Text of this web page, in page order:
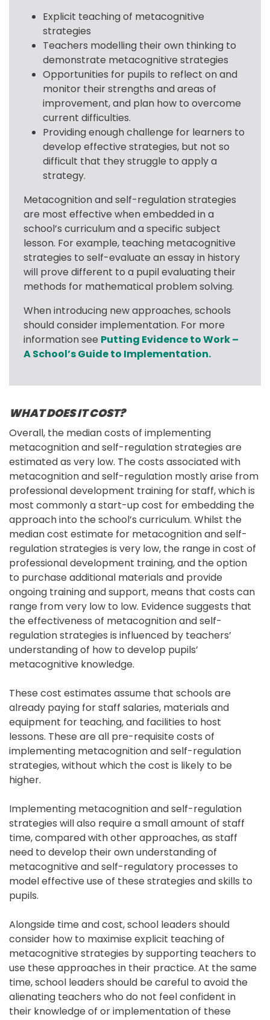
Explicit teaching of metacognitive
strategies
Teachers modelling their own thinking to
demonstrate metacognitive strategies
Opportunities for pupils to reflect on and
monitor their strengths and areas of
improvement, and plan how to overcome
current difficulties.
Providing enough challenge for learners to
develop effective strategies, but not so
difficult that they struggle to apply a
strategy.
Metacognition and self-regulation strategies
are most effective when embedded in a
school’s curriculum and a specific subject
lesson. For example, teaching metacognitive
strategies to self-evaluate an essay in history
will prove different to a pupil evaluating their
methods for mathematical problem solving.
When introducing new approaches, schools
should consider implementation. For more
information see Putting Evidence to Work –
A School’s Guide to Implementation.
WHAT DOES IT COST?
Overall, the median costs of implementing
metacognition and self-regulation strategies are
estimated as very low. The costs associated with
metacognition and self-regulation mostly arise from
professional development training for staff, which is
most commonly a start-up cost for embedding the
approach into the school’s curriculum. Whilst the
median cost estimate for metacognition and self-
regulation strategies is very low, the range in cost of
professional development training, and the option
to purchase additional materials and provide
ongoing training and support, means that costs can
range from very low to low. Evidence suggests that
the effectiveness of metacognition and self-
regulation strategies is influenced by teachers’
understanding of how to develop pupils’
metacognitive knowledge.
These cost estimates assume that schools are
already paying for staff salaries, materials and
equipment for teaching, and facilities to host
lessons. These are all pre-requisite costs of
implementing metacognition and self-regulation
strategies, without which the cost is likely to be
higher.
Implementing metacognition and self-regulation
strategies will also require a small amount of staff
time, compared with other approaches, as staff
need to develop their own understanding of
metacognitive and self-regulatory processes to
model effective use of these strategies and skills to
pupils.
Alongside time and cost, school leaders should
consider how to maximise explicit teaching of
metacognitive strategies by supporting teachers to
use these approaches in their practice. At the same
time, school leaders should be careful to avoid the
alienating teachers who do not feel confident in
their knowledge of or implementation of these